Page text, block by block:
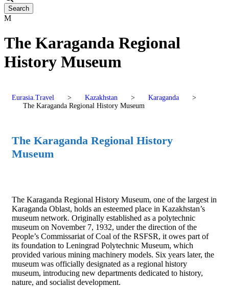
The Karaganda Regional
History Museum
Eurasia.Travel > Kazakhstan > Karaganda
>
The Karaganda Regional History Museum
The Karaganda Regional History
Museum
The Karaganda Regional History Museum, one of the largest in
Karaganda Oblast, holds an esteemed place in Kazakhstan’s
museum network. Originally established as a polytechnic
museum on November 7, 1932, under the direction of the
People’s Commissariat of Coal of the RSFSR, it owes part of
its foundation to Leningrad Polytechnic Museum, which
provided various mining machinery models. Six years later, the
museum was officially designated as a regional history
museum, introducing new departments dedicated to history,
nature, and socialist development.